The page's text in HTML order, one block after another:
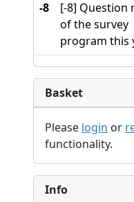
-8
[-8] Question
of the survey
program this
Basket
Please login or
functionality.
Info